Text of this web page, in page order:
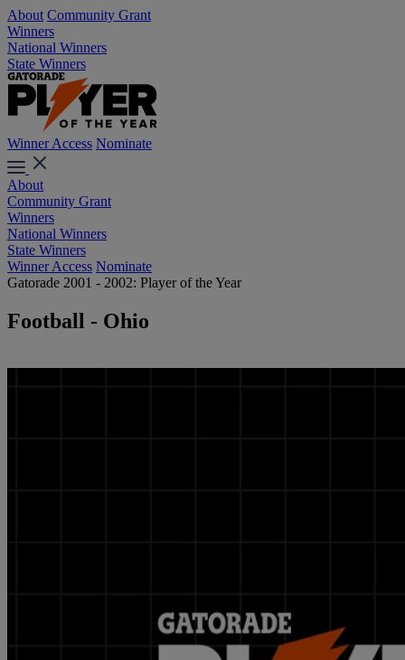
About Community Grant
Winners
National Winners
State Winners
Winner Access Nominate
About
Community Grant
Winners
National Winners
State Winners
Winner Access Nominate
Gatorade 2001 - 2002: Player of the Year
Football - Ohio